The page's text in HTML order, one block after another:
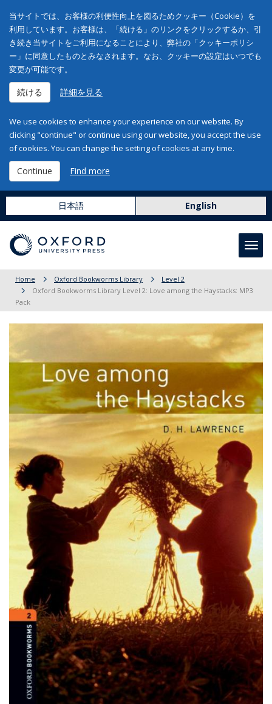
当サイトでは、お客様の利便性向上を図るためクッキー（Cookie）を
利用しています。お客様は、「続ける」のリンクをクリックするか、引
き続き当サイトをご利用になることにより、弊社の「クッキーポリシ
ー」に同意したものとみなされます。なお、クッキーの設定はいつでも
変更が可能です。
続ける 詳細を見る
We use cookies to enhance your experience on our website. By
clicking "continue" or continue using our website, you accept the use
of cookies. You can change the setting of cookies at any time.
Continue Find more
日本語 English
Home Oxford Bookworms Library
Level 2
Oxford Bookworms Library Level 2: Love among the Haystacks: MP3
Pack